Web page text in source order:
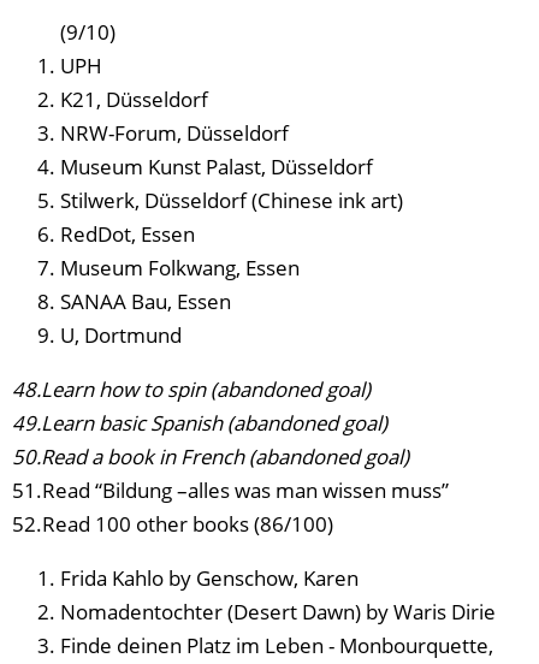
(9/10)
UPH
K21, Düsseldorf
NRW-Forum, Düsseldorf
Museum Kunst Palast, Düsseldorf
Stilwerk, Düsseldorf (Chinese ink art)
RedDot, Essen
Museum Folkwang, Essen
SANAA Bau, Essen
U, Dortmund
48.Learn how to spin (abandoned goal)
49.Learn basic Spanish (abandoned goal)
50.Read a book in French (abandoned goal)
51.Read “Bildung –alles was man wissen muss”
52.Read 100 other books (86/100)
Frida Kahlo by Genschow, Karen
Nomadentochter (Desert Dawn) by Waris Dirie
Finde deinen Platz im Leben - Monbourquette,